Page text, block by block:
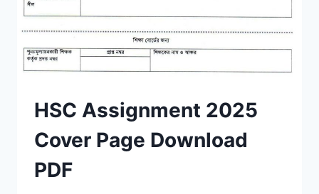
HSC Assignment 2025
Cover Page Download
PDF